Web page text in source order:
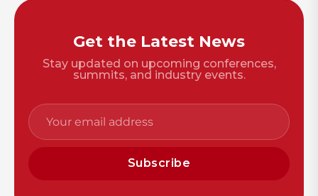
Get the Latest News
Stay updated on upcoming conferences,
summits, and industry events.
Subscribe